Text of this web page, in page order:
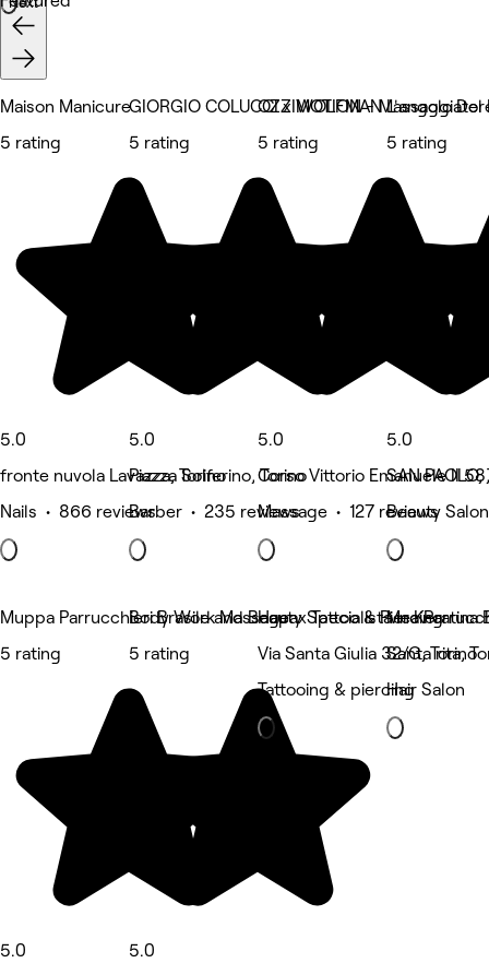
Maison Manicure
5 rating
5.0
fronte nuvola Lavazza, Torino
Nails • 866 reviews
GIORGIO COLUCCI x WOLFMAN
5 rating
5.0
Piazza Solferino, Torino
Barber • 235 reviews
OZZIMOTION -
5 rating
5.0
Corso Vittorio Emanuele II
Massage • 127 reviews
L'angolo Del
5 rating
5.0
SAN PAOLO,
Beauty
Muppa Parrucchieri Brasile and Beauty Specialista in Keratina
5 rating
5.0
Body Work Massage
5 rating
5.0
Hapax Tattoo & Piercing
Via Santa Giulia 32/G, Torino
Tattooing & piercing
Mea
Santa rita,
Hair Salon